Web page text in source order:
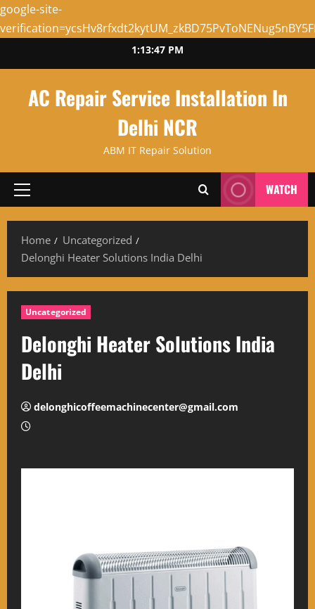
google-site-
to
1:13:48 PM
AC Repair Service Installation In
Delhi NCR
ABM IT Repair Solution
Primary
WATCH
Home
Uncategorized
Delonghi Heater Solutions India Delhi
Uncategorized
Delonghi Heater Solutions India
Delhi
delonghicoffeemachinecenter@gmail.com